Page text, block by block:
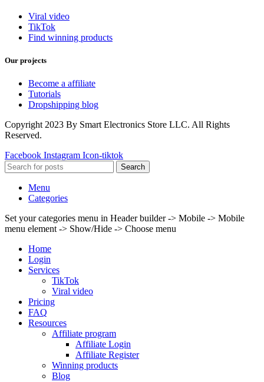
Viral video
TikTok
Find winning products
Our projects
Become a affiliate
Tutorials
Dropshipping blog
Copyright 2023 By Smart Electronics Store LLC. All Rights
Reserved.
Facebook Instagram Icon-tiktok
Search
Menu
Categories
Set your categories menu in Header builder -> Mobile -> Mobile
menu element -> Show/Hide -> Choose menu
Home
Login
Services
TikTok
Viral video
Pricing
FAQ
Resources
Affiliate program
Affiliate Login
Affiliate Register
Winning products
Blog